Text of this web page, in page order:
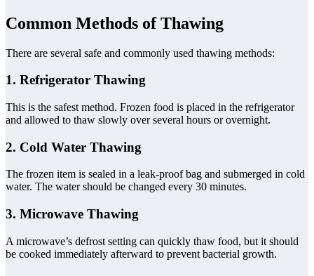
Common Methods of Thawing
There are several safe and commonly used thawing methods:
1. Refrigerator Thawing
This is the safest method. Frozen food is placed in the refrigerator
and allowed to thaw slowly over several hours or overnight.
2. Cold Water Thawing
The frozen item is sealed in a leak-proof bag and submerged in cold
water. The water should be changed every 30 minutes.
3. Microwave Thawing
A microwave’s defrost setting can quickly thaw food, but it should
be cooked immediately afterward to prevent bacterial growth.